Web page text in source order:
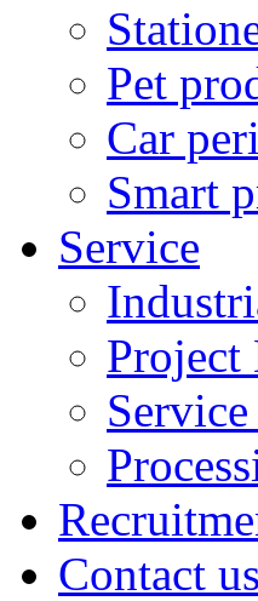
Pet
Car
Smart
Service
Project
Contact us